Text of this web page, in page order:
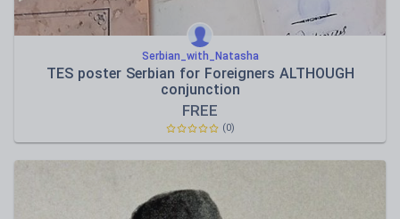
Serbian_with_Natasha
TES poster Serbian for Foreigners ALTHOUGH
conjunction
FREE
(0)